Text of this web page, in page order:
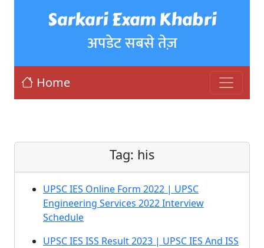
Sarkari Exam Khabri
अपडेट सबसे तेज़
Home
Tag: his
UPSC IES Online Form 2022 | UPSC
Engineering Services 2022 Interview
Schedule
UPSC IES ISS Result 2023 | UPSC IES And ISS